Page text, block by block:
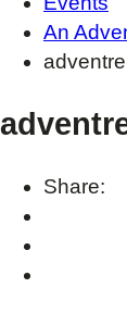
An
Share: